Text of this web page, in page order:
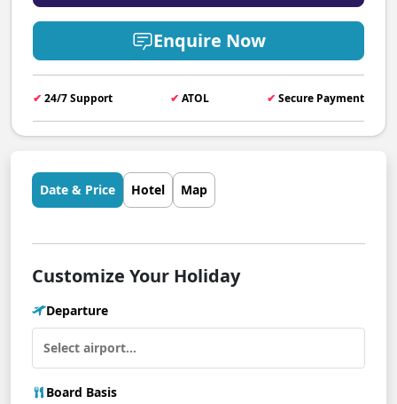
Enquire Now
✔ 24/7 Support ✔ ATOL ✔ Secure Payment
Date & Price Hotel Map
Customize Your Holiday
Departure
Board Basis